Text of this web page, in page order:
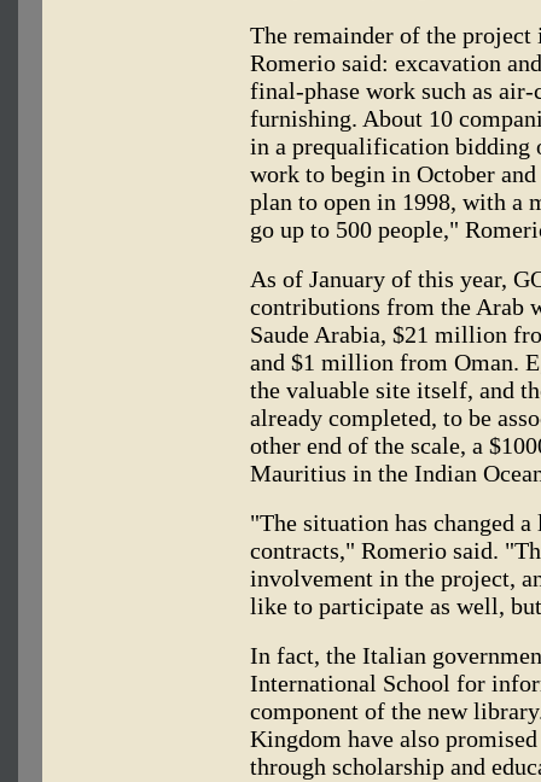
The remainder of the project
Romerio said: excavation
final-phase work such as
furnishing. About 10
in a prequalification bidding
work to begin in October
plan to open in 1998, with a
go up to 500 people,"
As of January of this year,
contributions from the
Saude Arabia, $21 million
and $1 million from Oman.
the valuable site itself, and
already completed, to be
other end of the scale, a
Mauritius in the Indian
"The situation has changed
contracts," Romerio said.
involvement in the project,
like to participate as well,
In fact, the Italian
International School for
component of the new
Kingdom have also
through scholarship and